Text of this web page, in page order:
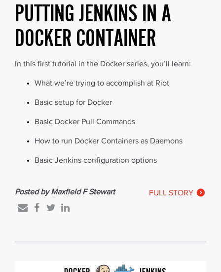
PUTTING JENKINS IN A
DOCKER CONTAINER
In this first tutorial in the Docker series, you’ll learn:
What we’re trying to accomplish at Riot
Basic setup for Docker
Basic Docker Pull Commands
How to run Docker Containers as Daemons
Basic Jenkins configuration options
FULL STORY
Posted by Maxfield F Stewart